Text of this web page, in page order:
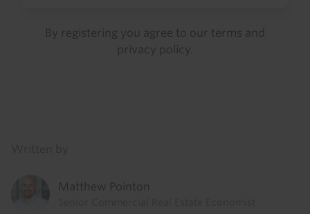
By registering you agree to our terms and
privacy policy
Matthew Pointon